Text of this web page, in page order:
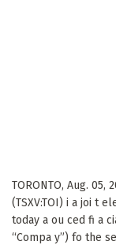
TORONTO, Aug. 05,
(TSXV:TOI) i a joi t
today a ou ced fi a
“Compa y”) fo the